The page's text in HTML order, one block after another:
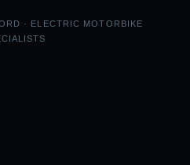
· ELECTRIC MOTORBIKE